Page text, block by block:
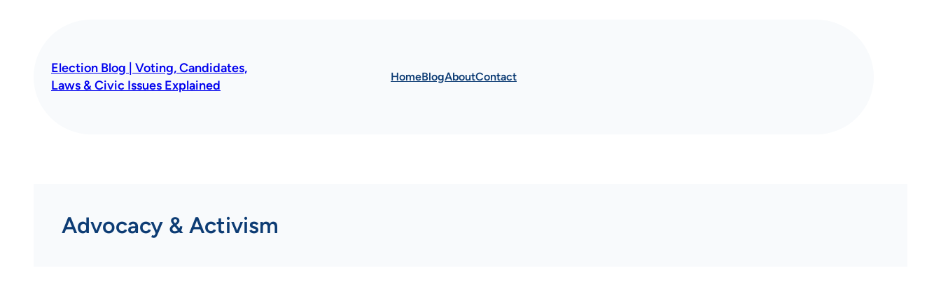
Election Blog | Voting, Candidates,
Laws & Civic Issues Explained
HomeBlogAboutContact
Advocacy & Activism